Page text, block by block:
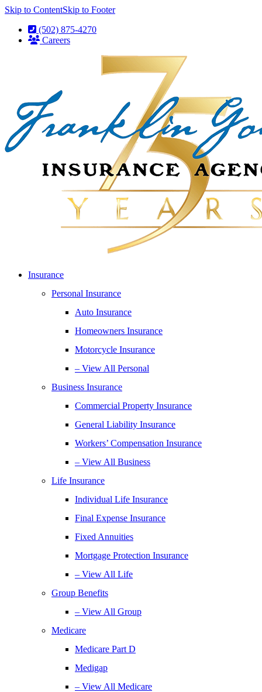
Skip to ContentSkip to Footer
(502) 875-4270
Careers
Insurance
Personal Insurance
Auto Insurance
Homeowners Insurance
Motorcycle Insurance
– View All Personal
Business Insurance
Commercial Property Insurance
General Liability Insurance
Workers’ Compensation Insurance
– View All Business
Life Insurance
Individual Life Insurance
Final Expense Insurance
Fixed Annuities
Mortgage Protection Insurance
– View All Life
Group Benefits
– View All Group
Medicare
Medicare Part D
Medigap
– View All Medicare